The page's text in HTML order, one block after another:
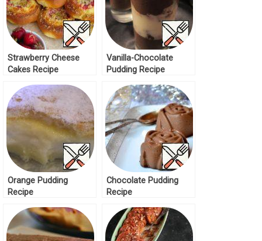
Strawberry Cheese
Cakes Recipe
Vanilla-Chocolate
Pudding Recipe
Orange Pudding
Recipe
Chocolate Pudding
Recipe